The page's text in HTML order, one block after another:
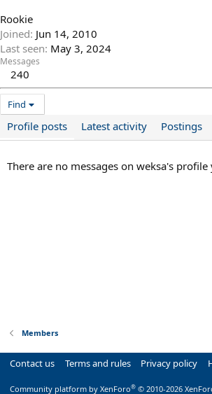
Rookie
Joined Jun 14, 2010
Last seen May 3, 2024
Messages
240
Find
Profile posts Latest activity Postings
There are no messages on weksa's profile
Members
Contact us Terms and rules Privacy policy
Community platform by XenForo® © 2010-2026